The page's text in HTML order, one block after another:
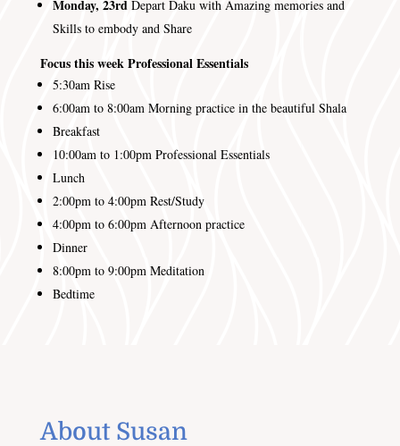
Monday, 23rd Depart Daku with Amazing memories and
Skills to embody and Share
Focus this week Professional Essentials
5:30am Rise
6:00am to 8:00am Morning practice in the beautiful Shala
Breakfast
10:00am to 1:00pm Professional Essentials
Lunch
2:00pm to 4:00pm Rest/Study
4:00pm to 6:00pm Afternoon practice
Dinner
8:00pm to 9:00pm Meditation
Bedtime
About Susan